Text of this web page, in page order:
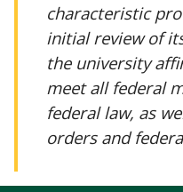
characteristic
initial review of
the university
meet all federal
federal law, as
orders and